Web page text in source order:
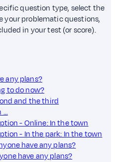
question type, select the
your problematic questions,
in your test (or score).
any plans?
to do now?
and the third
…
- Online: In the town
- In the park: In the town
have any plans?
have any plans?